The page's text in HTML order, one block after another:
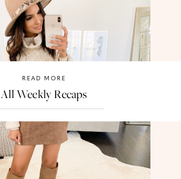
READ MORE
All Weekly Recaps